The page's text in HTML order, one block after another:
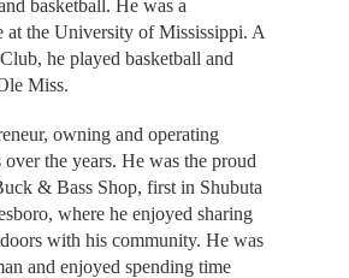
basketball. He was a
at the University of Mississippi. A
he played basketball and
Miss.
owning and operating
over the years. He was the proud
& Bass Shop, first in Shubuta
where he enjoyed sharing
with his community. He was
and enjoyed spending time